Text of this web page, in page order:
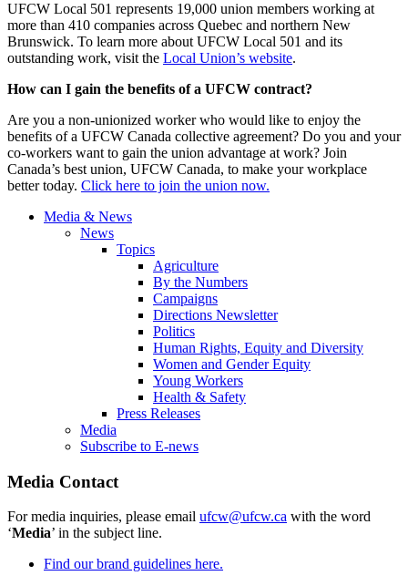
UFCW Local 501 represents 19,000 union members working at
more than 410 companies across Quebec and northern New
Brunswick. To learn more about UFCW Local 501 and its
outstanding work, visit the Local Union’s website.
How can I gain the benefits of a UFCW contract?
Are you a non-unionized worker who would like to enjoy the
benefits of a UFCW Canada collective agreement? Do you and your
co-workers want to gain the union advantage at work? Join
Canada’s best union, UFCW Canada, to make your workplace
better today. Click here to join the union now.
Media & News
News
Topics
Agriculture
By the Numbers
Campaigns
Directions Newsletter
Politics
Human Rights, Equity and Diversity
Women and Gender Equity
Young Workers
Health & Safety
Press Releases
Media
Subscribe to E-news
Media Contact
For media inquiries, please email ufcw@ufcw.ca with the word
‘Media’ in the subject line.
Find our brand guidelines here.